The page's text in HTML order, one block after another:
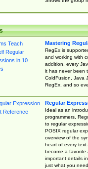
Mastering
RegEx is
and working with
addition, every
it has never been
ColdFusion, Java
RegEx, and so
Regular
Ideal as an
programmers,
to regular
POSIX regular
overview of the
heart of every
become a favorite
important details
just what you